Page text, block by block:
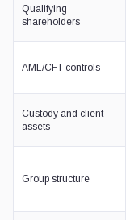
Qualifying
shareholders
AML/CFT controls
Custody and client
assets
Group structure